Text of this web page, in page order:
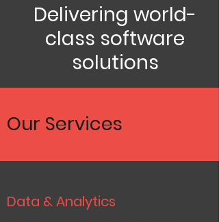
Delivering world-
class software
solutions
Our Services
Data & Analytics